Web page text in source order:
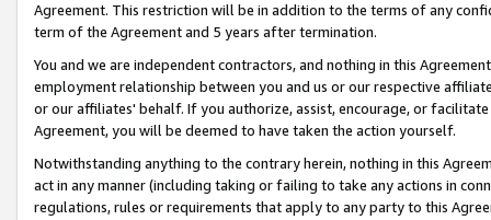
Agreement. This restriction will be in addition to the terms of any
term of the Agreement and 5 years after termination.
You and we are independent contractors, and nothing in this
employment relationship between you and us or our respective
or our affiliates' behalf. If you authorize, assist, encourage, or
Agreement, you will be deemed to have taken the action yourself.
Notwithstanding anything to the contrary herein, nothing in this
act in any manner (including taking or failing to take any actions in
regulations, rules or requirements that apply to any party to this